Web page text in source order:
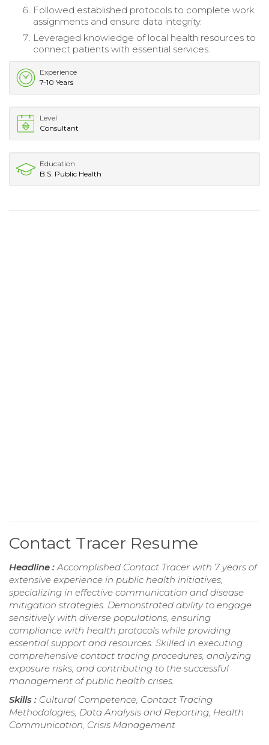
Followed established protocols to complete work
assignments and ensure data integrity.
Leveraged knowledge of local health resources to
connect patients with essential services.
Experience
7-10 Years
Level
Consultant
Education
B.S. Public Health
Contact Tracer Resume
Headline : Accomplished Contact Tracer with 7 years of
extensive experience in public health initiatives,
specializing in effective communication and disease
mitigation strategies. Demonstrated ability to engage
sensitively with diverse populations, ensuring
compliance with health protocols while providing
essential support and resources. Skilled in executing
comprehensive contact tracing procedures, analyzing
exposure risks, and contributing to the successful
management of public health crises.
Skills : Cultural Competence, Contact Tracing
Methodologies, Data Analysis and Reporting, Health
Communication, Crisis Management